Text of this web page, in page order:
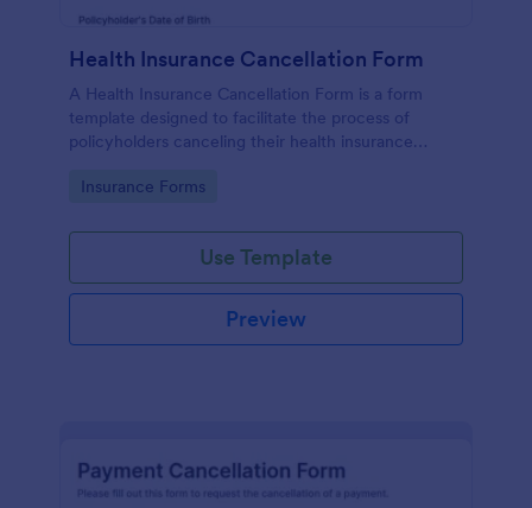
Health Insurance Cancellation Form
A Health Insurance Cancellation Form is a form
template designed to facilitate the process of
policyholders canceling their health insurance
Go to Category:
Insurance Forms
Use Template
Preview